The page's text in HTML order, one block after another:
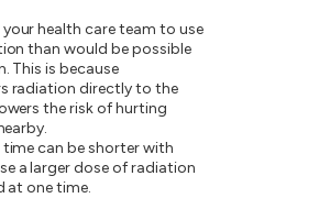
health care team to use
than would be possible
This is because
radiation directly to the
the risk of hurting
can be shorter with
a larger dose of radiation
at one time.